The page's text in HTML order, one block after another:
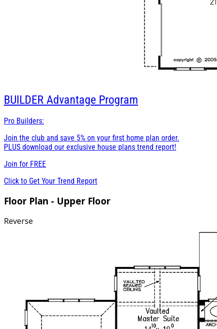
BUILDER Advantage Program
Pro Builders:
Join the club and save 5% on your first home plan order.
PLUS download our exclusive house plans trend report!
Join for FREE
Click to Get Your Trend Report
Floor Plan - Upper Floor
Reverse